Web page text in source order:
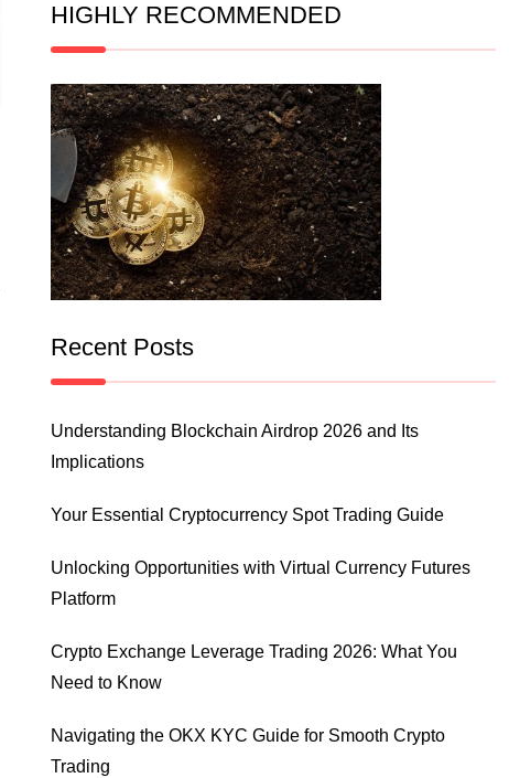
HIGHLY RECOMMENDED
Recent Posts
Understanding Blockchain Airdrop 2026 and Its
Implications
Your Essential Cryptocurrency Spot Trading Guide
Unlocking Opportunities with Virtual Currency Futures
Platform
Crypto Exchange Leverage Trading 2026: What You
Need to Know
Navigating the OKX KYC Guide for Smooth Crypto
Trading